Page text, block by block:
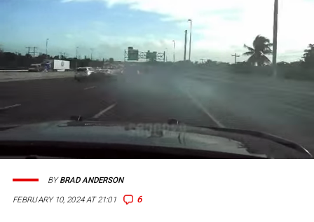
FEBRUARY 10, 2024 AT 21:01 6
BYBRAD ANDERSON